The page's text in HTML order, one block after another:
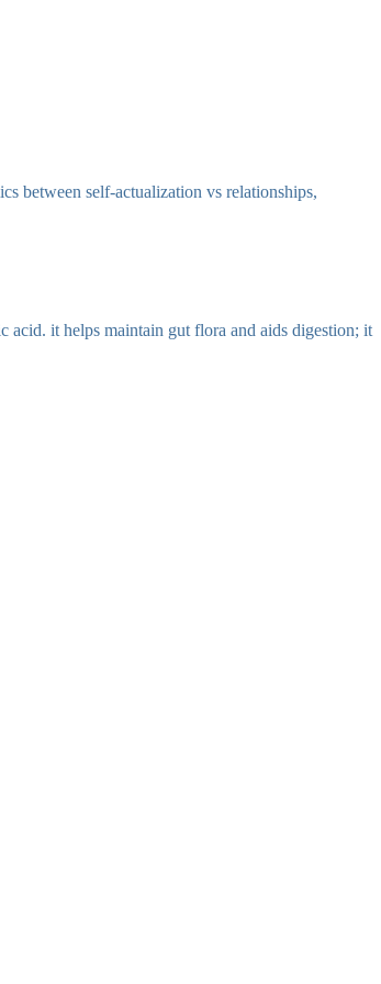
between self-actualization vs relationships,
it helps maintain gut flora and aids digestion; it